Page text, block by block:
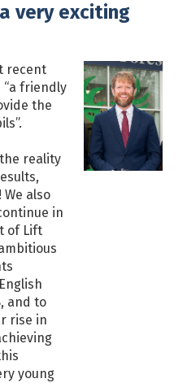
very exciting
recent
“a friendly
the
reality
also
in
of Lift
and to
rise in
young